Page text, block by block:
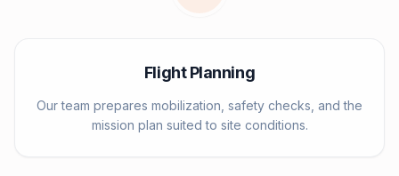
Flight Planning
Our team prepares mobilization, safety checks, and the
mission plan suited to site conditions.